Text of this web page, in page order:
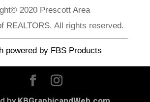
2020 Prescott Area
REALTORS. All rights reserved.
powered by FBS Products